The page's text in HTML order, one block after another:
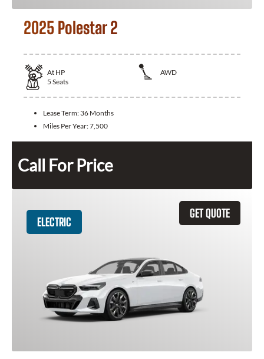
2025 Polestar 2
At HP
AWD
5 Seats
Lease Term: 36 Months
Miles Per Year:7,500
Call For Price
GET QUOTE
ELECTRIC